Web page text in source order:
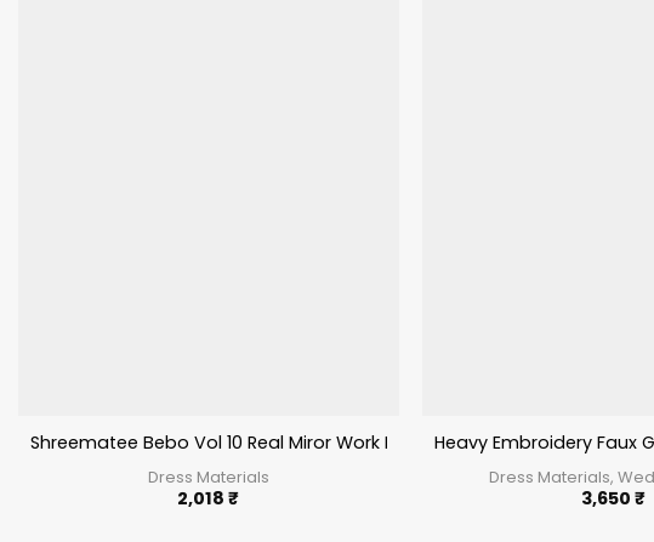
Shreematee Bebo Vol 10 Real Miror Work Patiala Salwar Suit
Dress Materials
2,018₹
Heavy Embroidery Faux
Dress Materials,
3,650 ₹